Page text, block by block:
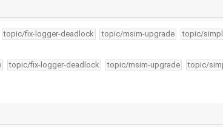
topic/fix-logger-deadlock topic/msim-upgrade topic/
topic/fix-logger-deadlock topic/msim-upgrade topic/